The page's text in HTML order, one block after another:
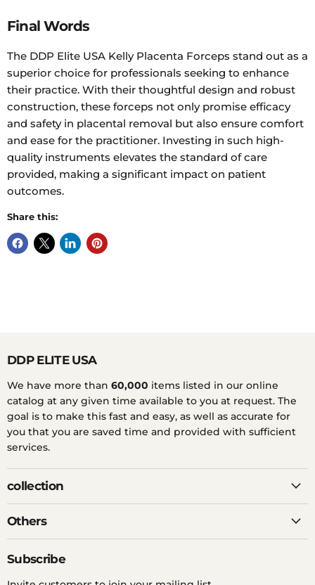
Final Words
The DDP Elite USA Kelly Placenta Forceps stand out as a
superior choice for professionals seeking to enhance
their practice. With their thoughtful design and robust
construction, these forceps not only promise efficacy
and safety in placental removal but also ensure comfort
and ease for the practitioner. Investing in such high-
quality instruments elevates the standard of care
provided, making a significant impact on patient
outcomes.
Share this:
DDP ELITE USA
We have more than 60,000 items listed in our online
catalog at any given time available to you at request. The
goal is to make this fast and easy, as well as accurate for
you that you are saved time and provided with sufficient
services.
collection
Others
Subscribe